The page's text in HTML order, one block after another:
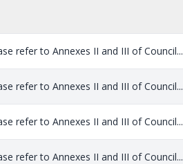
refer to Annexes II and III of Council...
refer to Annexes II and III of Council...
refer to Annexes II and III of Council...
refer to Annexes II and III of Council...